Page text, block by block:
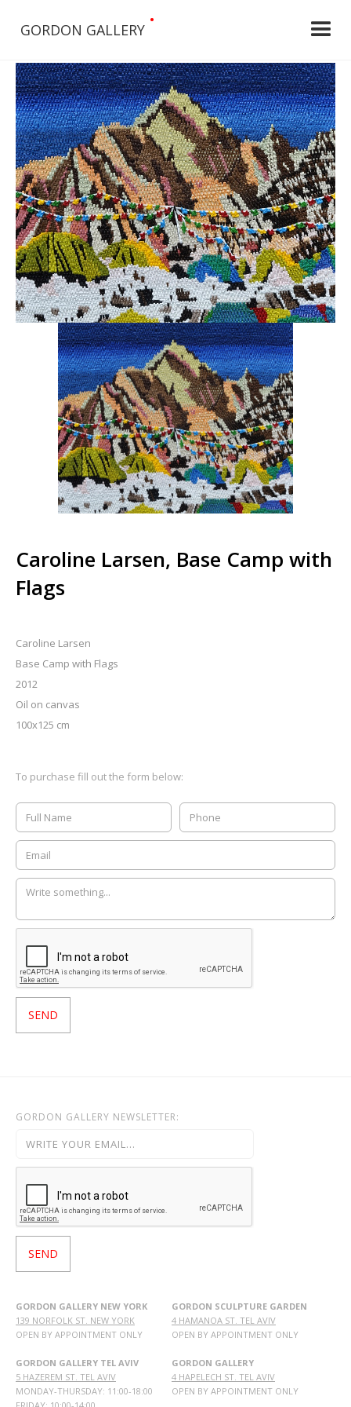
GORDON GALLERY
•
Caroline Larsen, Base Camp with
Flags
Caroline Larsen
Base Camp with Flags
2012
Oil on canvas
100x125 cm
To purchase fill out the form below:
GORDON GALLERY NEWSLETTER:
GORDON GALLERY NEW YORK
139 NORFOLK ST. NEW YORK
OPEN BY APPOINTMENT ONLY
GORDON GALLERY TEL AVIV
5 HAZEREM ST. TEL AVIV
MONDAY-THURSDAY: 11:00-18:00
GORDON SCULPTURE GARDEN
4 HAMANOA ST. TEL AVIV
OPEN BY APPOINTMENT ONLY
GORDON GALLERY
4 HAPELECH ST. TEL AVIV
OPEN BY APPOINTMENT ONLY